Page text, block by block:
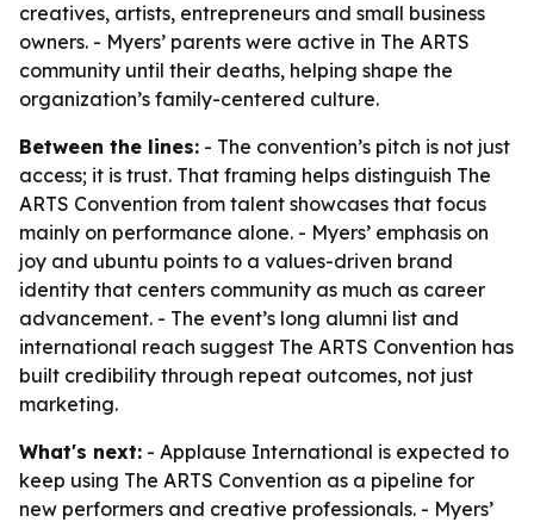
creatives, artists, entrepreneurs and small business
owners. - Myers’ parents were active in The ARTS
community until their deaths, helping shape the
organization’s family-centered culture.
Between the lines: - The convention’s pitch is not just
access; it is trust. That framing helps distinguish The
ARTS Convention from talent showcases that focus
mainly on performance alone. - Myers’ emphasis on
joy and ubuntu points to a values-driven brand
identity that centers community as much as career
advancement. - The event’s long alumni list and
international reach suggest The ARTS Convention has
built credibility through repeat outcomes, not just
marketing.
What's next: - Applause International is expected to
keep using The ARTS Convention as a pipeline for
new performers and creative professionals. - Myers’